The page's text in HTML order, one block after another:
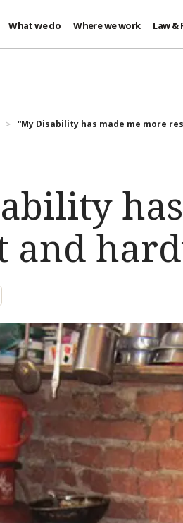
What we do Where we work Law &
“My Disability has made me more
and